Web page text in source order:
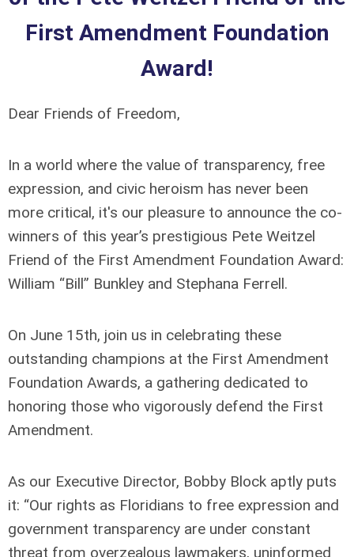
First Amendment Foundation
Award!
Dear Friends of Freedom,
In a world where the value of transparency, free
expression, and civic heroism has never been
more critical, it's our pleasure to announce the co-
winners of this year’s prestigious Pete Weitzel
Friend of the First Amendment Foundation Award:
William “Bill” Bunkley and Stephana Ferrell.
On June 15th, join us in celebrating these
outstanding champions at the First Amendment
Foundation Awards, a gathering dedicated to
honoring those who vigorously defend the First
Amendment.
As our Executive Director, Bobby Block aptly puts
it: “Our rights as Floridians to free expression and
government transparency are under constant
threat from overzealous lawmakers, uninformed